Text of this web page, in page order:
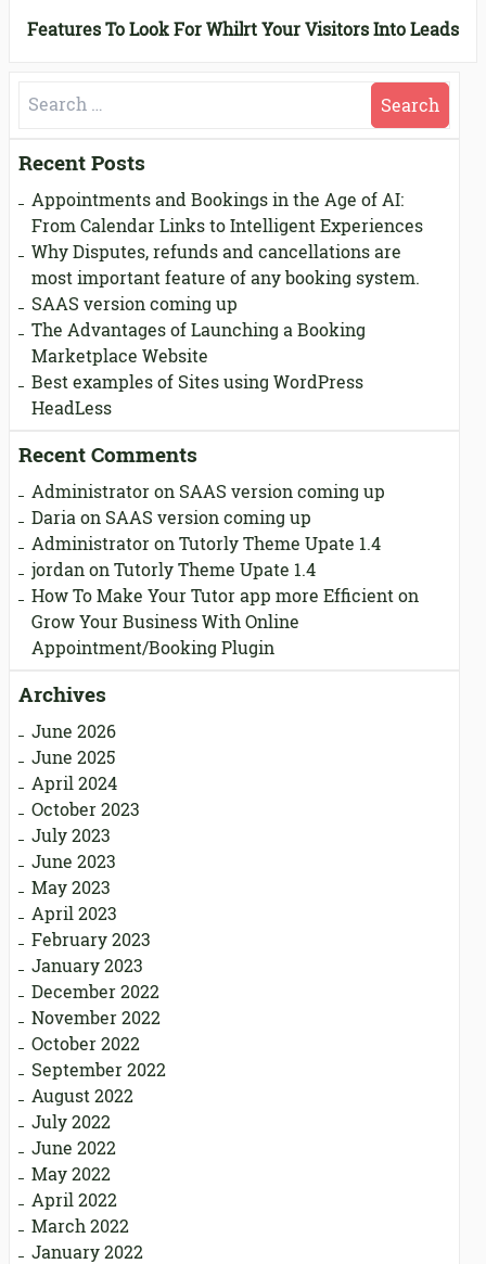
Features To Look For While Considering An
Calendar Convert Your Visitors Into Leads
Search
Recent Posts
Appointments and Bookings in the Age of AI:
From Calendar Links to Intelligent Experiences
Why Disputes, refunds and cancellations are
most important feature of any booking system.
SAAS version coming up
The Advantages of Launching a Booking
Marketplace Website
Best examples of Sites using WordPress
HeadLess
Recent Comments
Administratoron SAAS version coming up
Dariaon SAAS version coming up
AdministratoronTutorly Theme Upate 1.4
jordanonTutorly Theme Upate 1.4
How To Make Your Tutor app more Efficienton
Grow Your Business With Online
Appointment/Booking Plugin
Archives
June 2026
June 2025
April 2024
October 2023
July 2023
June 2023
May 2023
April 2023
February 2023
January 2023
December 2022
November 2022
October 2022
September 2022
August 2022
July 2022
June 2022
May 2022
April 2022
March 2022
January 2022